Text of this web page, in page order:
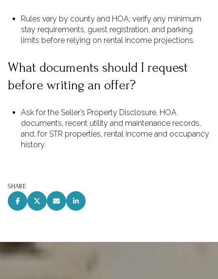
Rules vary by county and HOA; verify any minimum
stay requirements, guest registration, and parking
limits before relying on rental income projections.
What documents should I request
before writing an offer?
Ask for the Seller’s Property Disclosure, HOA
documents, recent utility and maintenance records,
and, for STR properties, rental income and occupancy
history.
SHARE